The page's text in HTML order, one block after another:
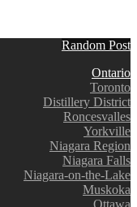
Random Post
Ontario
Toronto
Distillery District
Roncesvalles
Yorkville
Niagara Region
Niagara Falls
Niagara-on-the-Lake
Muskoka
Ottawa